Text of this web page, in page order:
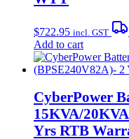
$722.95 incl. GST
Add to cart
CyberPower
15KVA/
Yrs RTB